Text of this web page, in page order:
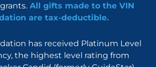
All gifts made to the VIN
are tax-deductible.
has received Platinum Level
the highest level rating from